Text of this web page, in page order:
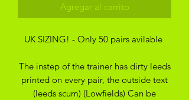
Agregar al carrito
UK SIZING! - Only 50 pairs avilable
The instep of the trainer has dirty leeds
printed on every pair, the outside text
(leeds scum) (Lowfields) Can be